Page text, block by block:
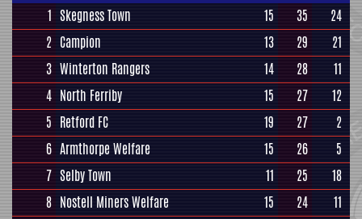
1 Skegness Town 15 35
24
2 Campion 13 29
21
3 Winterton Rangers 14 28
11
4 North Ferriby 15 27
12
5 Retford FC 19 27
2
6 Armthorpe Welfare 15 26
5
7 Selby Town 11 25
18
8 Nostell Miners Welfare 15 24
11